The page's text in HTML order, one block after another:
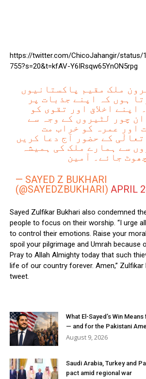
https://twitter.com/ChicoJahangir/status/
755?s=20&t=kfAV-Y6IRsqw65YnON5rpg
ملک مقیم پاکستانیوں
ہوں کہ اپنے جذبات پر
اپنے اخلاق اور تقوی کو
چور لٹیروں کے وجہ سے
اور عمرہ کو خراب مت
کے حضور آج دعا کریں
سے ہمارے ملک کی ہمیشہ
جائے۔ آمین
— SAYED Z BUKHARI
(@SAYEDZBUKHARI)APRIL
Sayed Zulfikar Bukhari also condemned
people to focus on their worship. “I urge
to control their emotions. Raise your
spoil your pilgrimage and Umrah because
Pray to Allah Almighty today that such
life of our country forever. Amen,” Zulfikar
tweet.
What El-Sayed’s Win
— and for the Pakistani
August 9, 2026
Saudi Arabia, Turkey and
pact amid regional war